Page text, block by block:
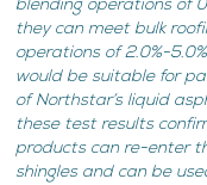
blending operations of
they can meet bulk
operations of 2.0%-
would be suitable for
of Northstar’s liquid
these test results
products can re-enter
shingles and can be